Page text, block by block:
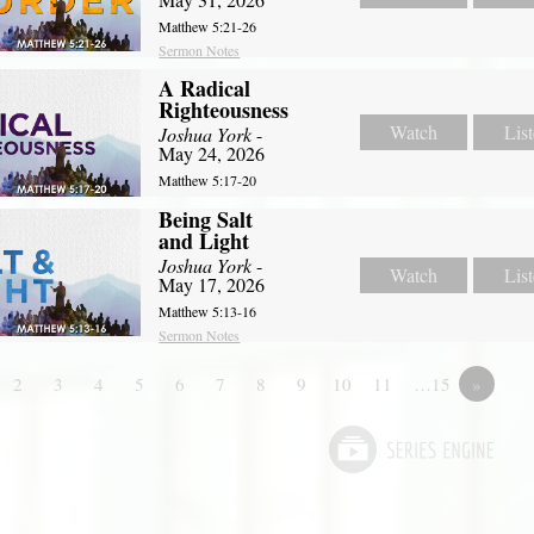
Matthew 5:21-26
Sermon Notes
A Radical
Righteousness
Joshua York-
May 24, 2026
Matthew 5:17-20
Watch
Being Salt
and Light
Joshua York-
May 17, 2026
Matthew 5:13-16
Sermon Notes
Watch
2 3 4 5 6 7 8 9 10 11 …15 »